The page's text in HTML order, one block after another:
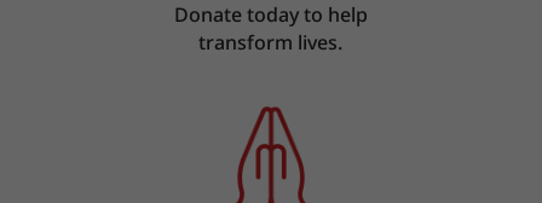
Donate today to help
transform lives.